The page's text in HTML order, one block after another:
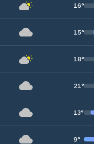
16°
15°
18°
21°
13°
9°